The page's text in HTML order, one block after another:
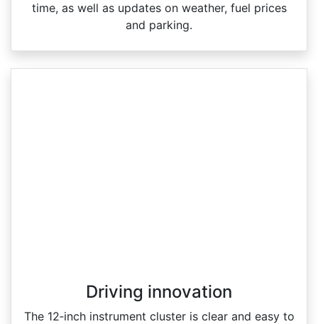
time, as well as updates on weather, fuel prices
and parking.
Driving innovation
The 12‑inch instrument cluster is clear and easy to